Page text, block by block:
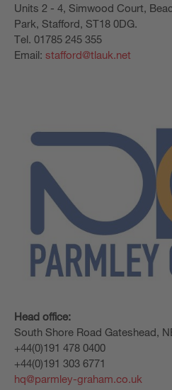
Units 2 - 4, Simwood Court,
Park, Stafford, ST18 0DG.
Tel. 01785 245 355
Email: stafford@tlauk.net
Head office:
South Shore Road Gateshead,
+44(0)191 478 0400
+44(0)191 303 6771
hq@parmley-graham.co.uk